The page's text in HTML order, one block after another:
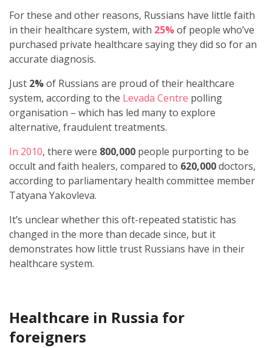
For these and other reasons, Russians have little faith
in their healthcare system, with 25%of people who’ve
purchased private healthcare saying they did so for an
accurate diagnosis.
Just 2%of Russians are proud of their healthcare
system, according to the Levada Centre polling
organisation – which has led many to explore
alternative, fraudulent treatments.
In 2010, there were 800,000 people purporting to be
occult and faith healers, compared to 620,000doctors,
according to parliamentary health committee member
Tatyana Yakovleva.
It’s unclear whether this oft-repeated statistic has
changed in the more than decade since, but it
demonstrates how little trust Russians have in their
healthcare system.
Healthcare in Russia for
foreigners